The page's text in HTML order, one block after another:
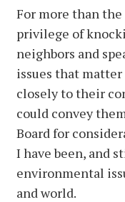
For more than the
privilege of
neighbors and
issues that
closely to their
could convey
Board for
I have been, and
environmental
and world.